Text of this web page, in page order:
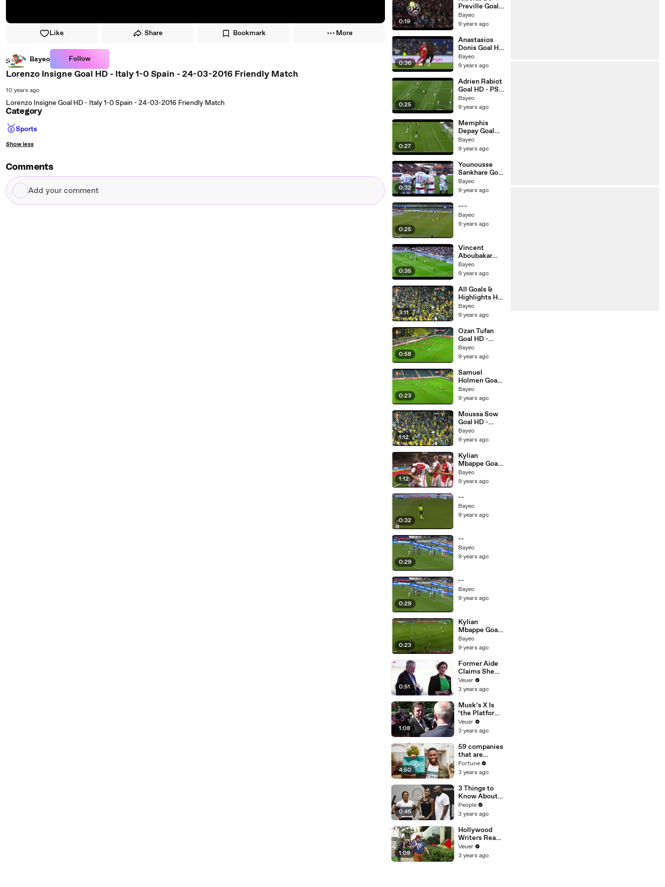
Like Share Bookmark More
Bayeo Follow
Lorenzo Insigne Goal HD - Italy 1-0 Spain - 24-03-2016 Friendly Match
10 years ago
Lorenzo Insigne Goal HD - Italy 1-0 Spain - 24-03-2016 Friendly Match
Category
🥇Sports
Show less
Comments
Add
your
0:19
Preville Goal
HD - Lille 1-0
Nantes -
Bayeo
9 years ago
0:36
Anastasios
Donis Goal HD
- Lyon 1-1 Nice
- 20.05.2017
Bayeo
9 years ago
0:25
Adrien Rabiot
Goal HD - PSG
1-0 Caen -
20.05.2017
Bayeo
9 years ago
0:27
Memphis
Depay Goal
HD - Lyon 1-0
Nice -
Bayeo
9 years ago
0:32
Younousse
Sankhare Goal
HD - Lorient
0-1 Bordeaux -
Bayeo
9 years ago
0:25
---
Bayeo
9 years ago
0:35
Vincent
Aboubakar
Goal HD -
Besiktas 1-0
20.05.2017
Bayeo
9 years ago
3:11
All Goals &
Highlights HD
- Fenerbahce
2-2
17.05.2017
Bayeo
9 years ago
0:58
Ozan Tufan
Goal HD -
Fenerbahce
2-2
17.05.2017
Bayeo
9 years ago
0:23
Samuel
Holmen Goal
HD -
Fenerbahce 1-
17.05.2017
Bayeo
9 years ago
1:12
Moussa Sow
Goal HD -
Fenerbahce 1-
1 Basaksehir -
Bayeo
9 years ago
1:12
Kylian
Mbappe Goal
HD - Monaco
1-0 St Etienne
Bayeo
9 years ago
0:32
--
Bayeo
9 years ago
0:29
--
Bayeo
9 years ago
0:29
--
Bayeo
9 years ago
0:23
Kylian
Mbappe Goal
HD - Monaco
1-0 St Etienne
Bayeo
9 years ago
0:51
Former Aide
Claims She
Was Asked to
Make a ‘Hit
Trump
Veuer
3 years ago
1:08
Musk’s X Is
‘the Platform
With the
Largest Ratio
Misinformatio
n or
Disinformatio
n’ Amongst
All Social
Media
Platforms
Veuer
3 years ago
4:50
59 companies
that are
changing the
world: From
Chobani
Fortune
3 years ago
0:46
3 Things to
Know About
Coco Gauff's
Parents
People
3 years ago
1:09
Hollywood
Writers Reach
‘Tentative
Agreement’
Veuer
3 years ago